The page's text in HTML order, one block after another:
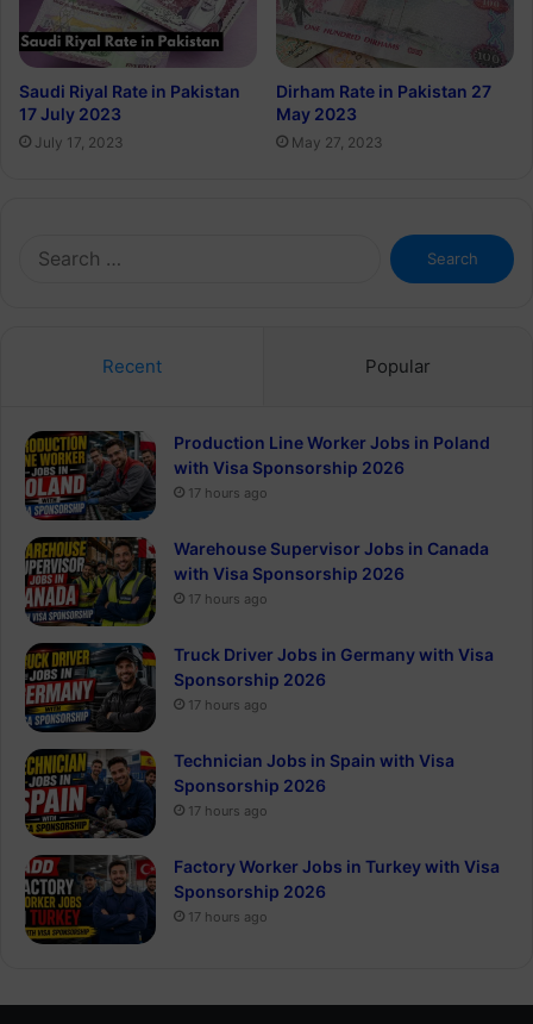
Saudi Riyal Rate in Pakistan
17 July 2023
July 17, 2023
Dirham Rate in Pakistan 27
May 2023
May 27, 2023
Search
for:
Recent Popular
Production Line Worker Jobs in Poland
with Visa Sponsorship 2026
17 hours ago
Warehouse Supervisor Jobs in Canada
with Visa Sponsorship 2026
17 hours ago
Truck Driver Jobs in Germany with Visa
Sponsorship 2026
17 hours ago
Technician Jobs in Spain with Visa
Sponsorship 2026
17 hours ago
Factory Worker Jobs in Turkey with Visa
Sponsorship 2026
17 hours ago